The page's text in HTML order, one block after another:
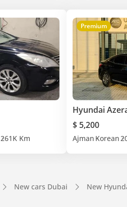
261K Km
Premium
Hyundai
$ 5,200
Ajman Korean
New cars Dubai New